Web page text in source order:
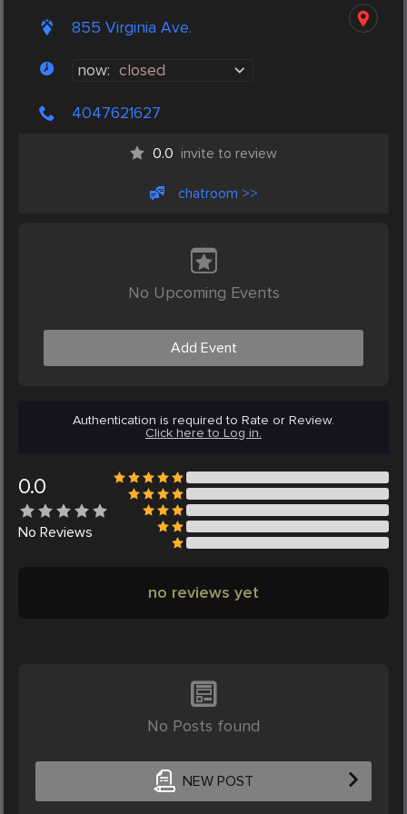
855 Virginia Ave.
now: closed
4047621627
0.0 invite to review
chatroom >>
No Upcoming Events
Add Event
Authentication is required to Rate or Review.
Click here to Log in.
0.0
No Reviews
no reviews yet
No Posts found
NEW POST